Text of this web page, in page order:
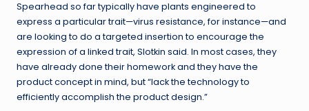
Spearhead so far typically have plants engineered to
express a particular trait—virus resistance, for instance—and
are looking to do a targeted insertion to encourage the
expression of a linked trait, Slotkin said. In most cases, they
have already done their homework and they have the
product concept in mind, but “lack the technology to
efficiently accomplish the product design.”